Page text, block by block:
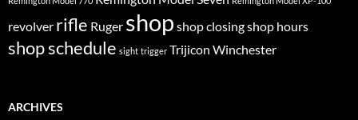
revolver rifle Ruger shop shop closingshop hours
shop schedule sight trigger Trijicon Winchester
ARCHIVES